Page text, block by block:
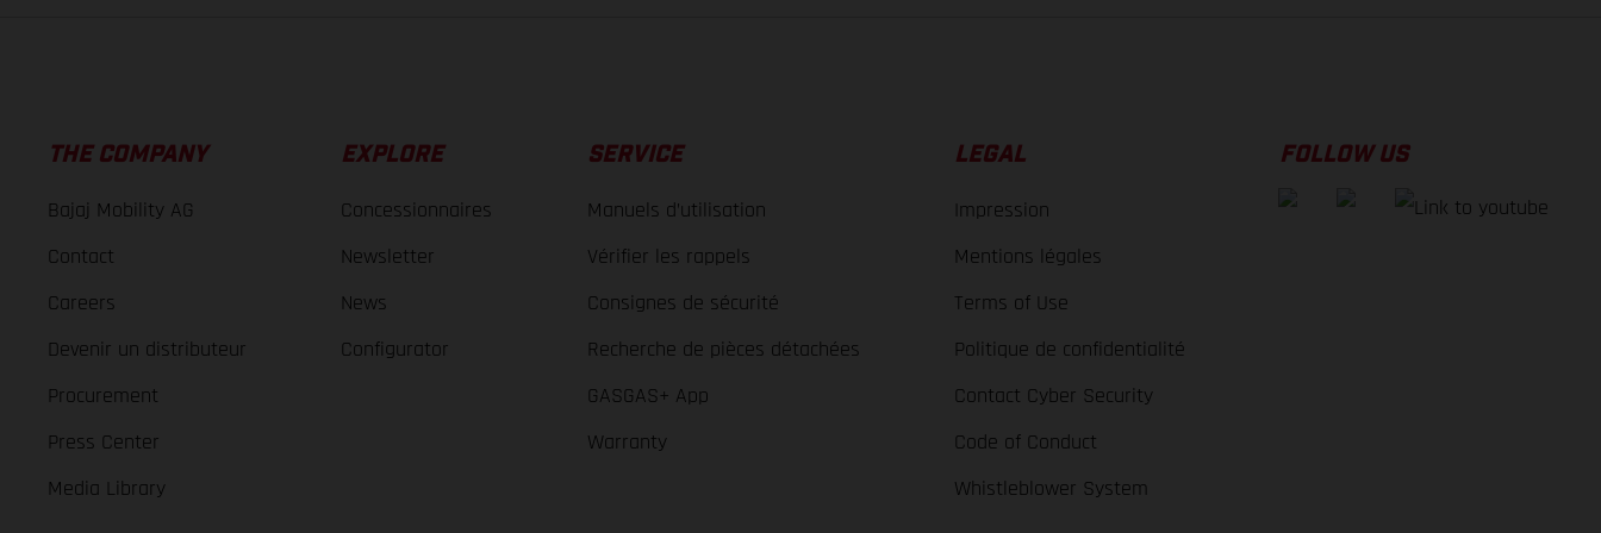
THE COMPANY
Bajaj Mobility AG
Contact
Careers
Devenir un distributeur
Procurement
Press Center
Media Library
EXPLORE
Concessionnaires
Newsletter
News
Configurator
SERVICE
Manuels d’utilisation
Vérifier les rappels
Consignes de sécurité
Recherche de pièces détachées
GASGAS+ App
Warranty
LEGAL
Impression
Mentions légales
Terms of Use
Politique de confidentialité
Contact Cyber Security
Code of Conduct
Whistleblower System
FOLLOW US